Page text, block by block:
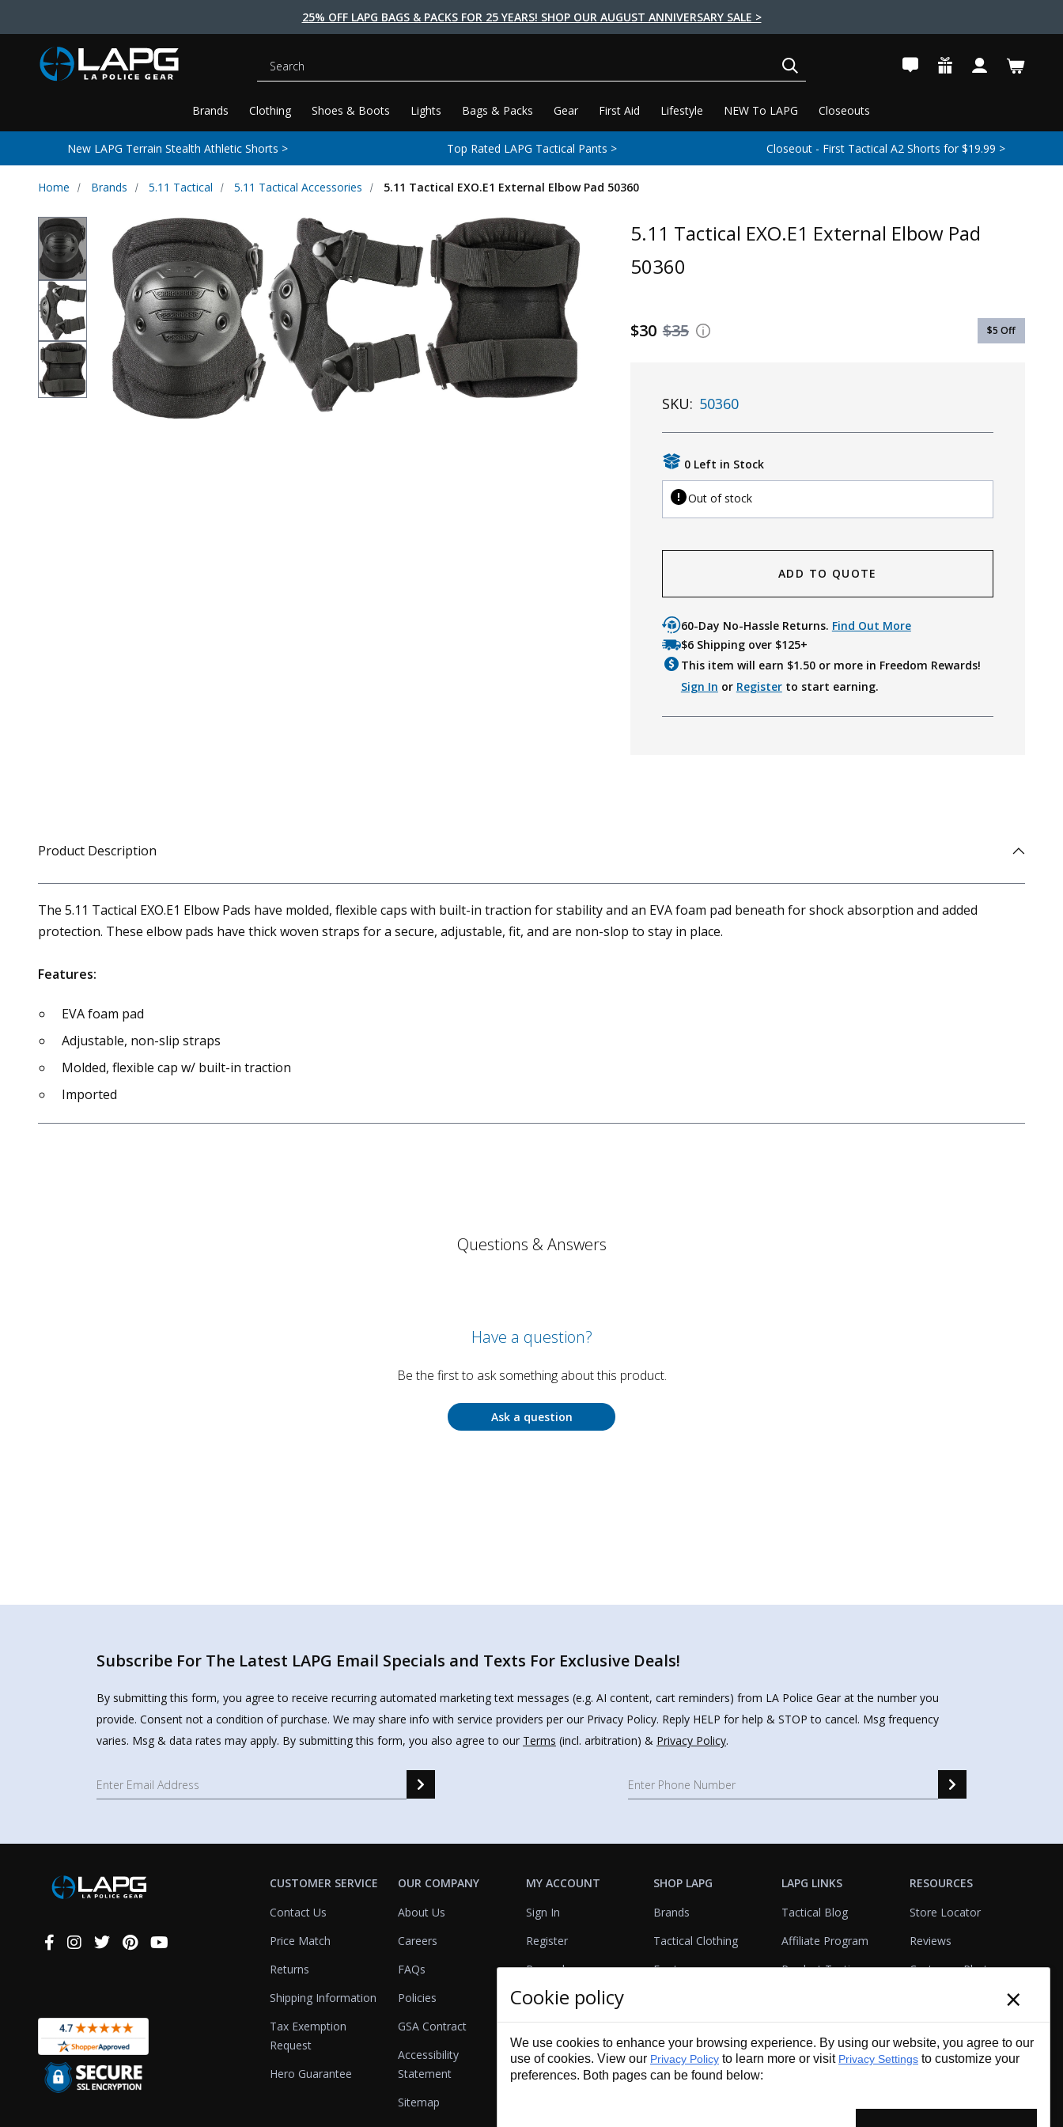
25% OFF LAPG BAGS & PACKS FOR 25 YEARS! SHOP OUR AUGUST ANNIVERSARY SALE >
Brands Clothing Shoes & Boots Lights Bags & Packs Gear First Aid Lifestyle NEW To LAPG Closeouts
Search
New LAPG Terrain Stealth Athletic Shorts > Top Rated LAPG Tactical Pants > Closeout - First Tactical A2 Shorts for $19.99 >
Home Brands 5.11 Tactical 5.11 Tactical Accessories 5.11 Tactical EXO.E1 External Elbow Pad 50360
5.11 Tactical EXO.E1 External Elbow Pad
50360
$35
$30 $5 Off
SKU: 50360
0 Left in Stock
Out of stock
ADD TO QUOTE
60-Day No-Hassle Returns. Find Out More
$6 Shipping over $125+
This item will earn $1.50or more in Freedom Rewards!
Sign In or Registerto start earning.
Product Description
The 5.11 Tactical EXO.E1 Elbow Pads have molded, flexible caps with built-in traction for stability and an EVA foam pad beneath for shock absorption and added
protection. These elbow pads have thick woven straps for a secure, adjustable, fit, and are non-slop to stay in place.
Features:
EVA foam pad
Adjustable, non-slip straps
Molded, flexible cap w/ built-in traction
Imported
Questions & Answers
Have a question?
Be the first to ask something about this product.
Ask a question
Subscribe For The Latest LAPG Email Specials and Texts For Exclusive Deals!
By submitting this form, you agree to receive recurring automated marketing text messages (e.g. AI content, cart reminders) from LA Police Gear at the number you
provide. Consent not a condition of purchase. We may share info with service providers per our Privacy Policy. Reply HELP for help & STOP to cancel. Msg frequency
varies. Msg & data rates may apply. By submitting this form, you also agree to our Terms (incl. arbitration) & Privacy Policy.
Connect
CUSTOMER SERVICE
Contact Us
Price Match
Returns
Shipping Information
Tax Exemption
Request
Hero Guarantee
OUR COMPANY
About Us
Careers
FAQs
Policies
GSA Contract
Accessibility
Statement
Sitemap
MY ACCOUNT
Sign In
Register
Rewards
Referrals
View Cart
SHOP LAPG
Brands
Tactical Clothing
Footwear
Bags & Packs
First Aid
Duty Gear
LAPG LINKS
Tactical Blog
Affiliate Program
Product Testing
VisualBadge Designer
Gift Certificates
RESOURCES
Store Locator
Reviews
Customer Photo
Account & Agency
Services
Cookie policy ×
We use cookies to enhance your browsing experience. By using our website, you agree to our
use of cookies. View our Privacy Policy to learn more or visit Privacy Settings to customize your
preferences. Both pages can be found below: